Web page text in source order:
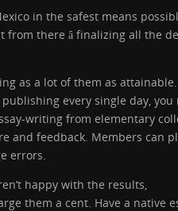
in the safest means
there â finalizing all the
as a lot of them as attainable.
every single day, you
writing from elementary
and feedback. Members can
errors.
happy with the results,
them a cent. Have a native